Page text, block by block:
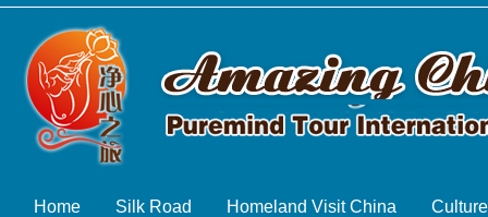
Home Silk Road Homeland Visit China